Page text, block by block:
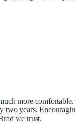
more comfortable.
two years.
we trust.